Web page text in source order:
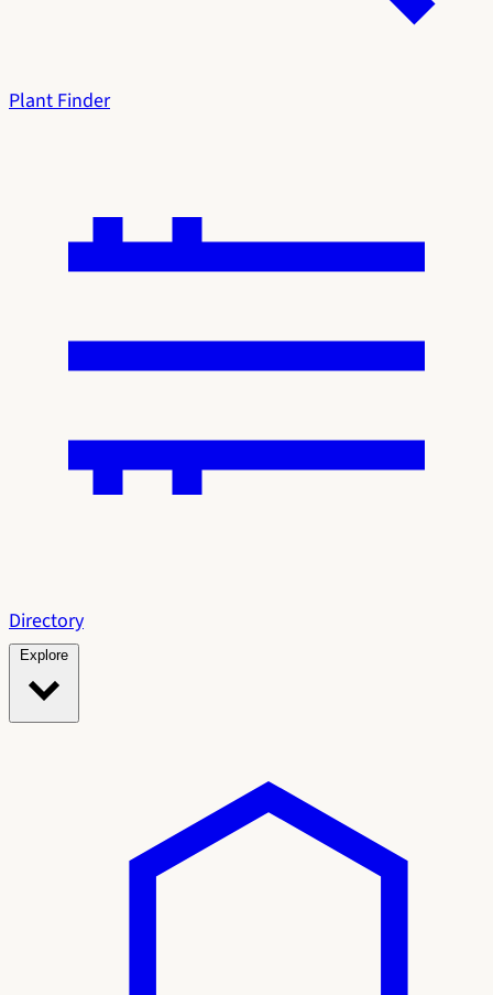
Plant Finder
Directory